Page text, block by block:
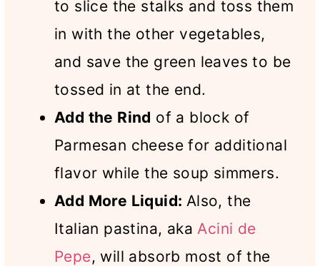
to slice the stalks and toss them
in with the other vegetables,
and save the green leaves to be
tossed in at the end.
Add the Rind of a block of
Parmesan cheese for additional
flavor while the soup simmers.
Add More Liquid: Also, the
Italian pastina, aka Acini de
Pepe, will absorb most of the